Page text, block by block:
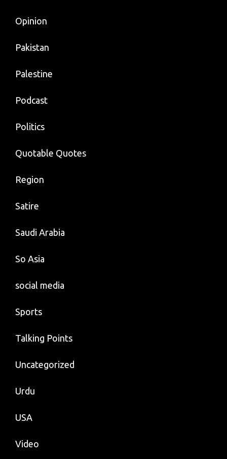
Opinion
Pakistan
Palestine
Podcast
Politics
Quotable Quotes
Region
Satire
Saudi Arabia
So Asia
social media
Sports
Talking Points
Uncategorized
Urdu
USA
Video